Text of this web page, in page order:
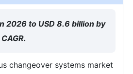
2026 to USD 8.6 billion by
changeover systems market